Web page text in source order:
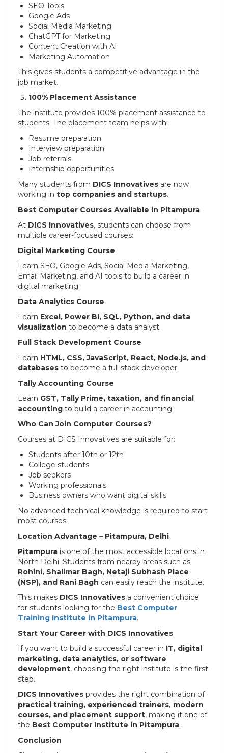
SEO Tools
Google Ads
Social Media Marketing
ChatGPT for Marketing
Content Creation with AI
Marketing Automation
This gives students a competitive advantage in the
job market.
100% Placement Assistance
The institute provides 100% placement assistance to
students. The placement team helps with:
Resume preparation
Interview preparation
Job referrals
Internship opportunities
Many students from DICS Innovatives are now
working in top companies and startups.
Best Computer Courses Available in Pitampura
At DICS Innovatives, students can choose from
multiple career-focused courses:
Digital Marketing Course
Learn SEO, Google Ads, Social Media Marketing,
Email Marketing, and AI tools to build a career in
digital marketing.
Data Analytics Course
Learn Excel, Power BI, SQL, Python, and data
visualization to become a data analyst.
Full Stack Development Course
Learn HTML, CSS, JavaScript, React, Node.js, and
databases to become a full stack developer.
Tally Accounting Course
Learn GST, Tally Prime, taxation, and financial
accounting to build a career in accounting.
Who Can Join Computer Courses?
Courses at DICS Innovatives are suitable for:
Students after 10th or 12th
College students
Job seekers
Working professionals
Business owners who want digital skills
No advanced technical knowledge is required to start
most courses.
Location Advantage – Pitampura, Delhi
Pitampura is one of the most accessible locations in
North Delhi. Students from nearby areas such as
Rohini, Shalimar Bagh, Netaji Subhash Place
(NSP), and Rani Bagh can easily reach the institute.
This makes DICS Innovatives a convenient choice
for students looking for the Best Computer
Training Institute in Pitampura.
Start Your Career with DICS Innovatives
If you want to build a successful career in IT, digital
marketing, data analytics, or software
development, choosing the right institute is the first
step.
DICS Innovatives provides the right combination of
practical training, experienced trainers, modern
courses, and placement support, making it one of
the Best Computer Institute in Pitampura.
Conclusion